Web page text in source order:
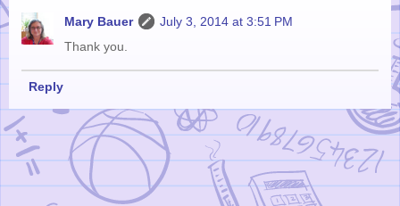
Mary Bauer
July 3, 2014 at 3:51 PM
Thank you.
Reply